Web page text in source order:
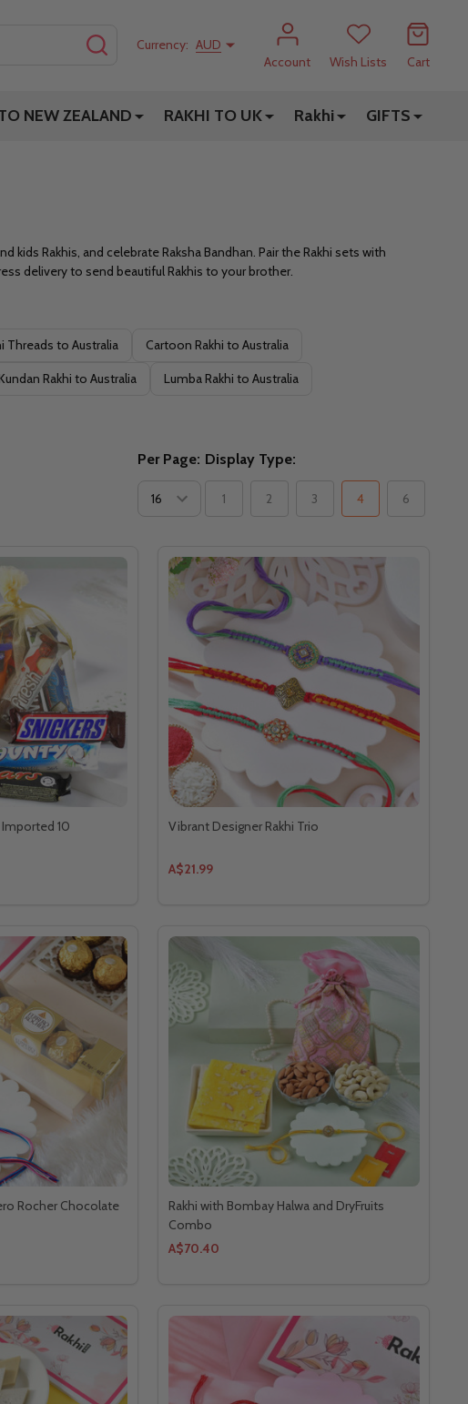
SEARCHCurrency: AUD
Account
Wish Lists Cart
NEW ZEALAND RAKHI TO UK Rakhi GIFTS
Rakhis, and celebrate Raksha Bandhan. Pair the Rakhi sets with
delivery to send beautiful Rakhis to your brother.
Threads to Australia Cartoon Rakhi to Australia
Rakhi to Australia Lumba Rakhi to Australia
Per Page: Display Type:
1 2 3 4 6
Imported 10
Vibrant Designer Rakhi Trio
A$21.99
Rocher Chocolate
Rakhi with Bombay Halwa and DryFruits
Combo
A$70.40